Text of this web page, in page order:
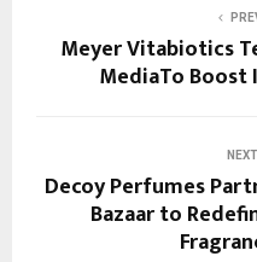
Meyer Vitabiotics
MediaTo Boost
Decoy Perfumes
Bazaar to